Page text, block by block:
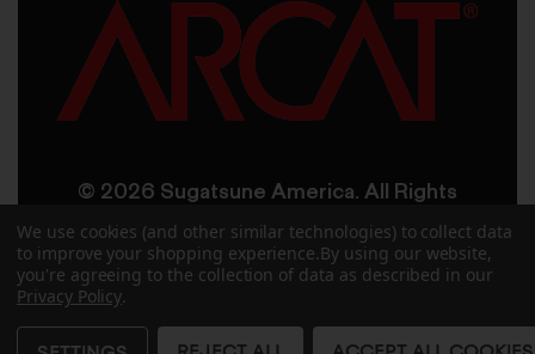
© 2026 Sugatsune America. All Rights
Reserved
User AgreementPrivacy Policy
AccessibilitySite CreditsSitemap
We use cookies (and other similar technologies) to collect data
to improve your shopping experience. By using our website,
you're agreeing to the collection of data as described in our
Privacy Policy.